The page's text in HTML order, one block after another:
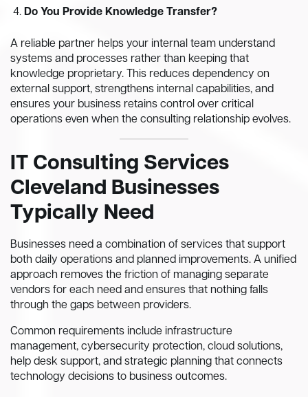
Do You Provide Knowledge Transfer?
A reliable partner helps your internal team understand
systems and processes rather than keeping that
knowledge proprietary. This reduces dependency on
external support, strengthens internal capabilities, and
ensures your business retains control over critical
operations even when the consulting relationship evolves.
IT Consulting Services
Cleveland Businesses
Typically Need
Businesses need a combination of services that support
both daily operations and planned improvements. A unified
approach removes the friction of managing separate
vendors for each need and ensures that nothing falls
through the gaps between providers.
Common requirements include infrastructure
management, cybersecurity protection, cloud solutions,
help desk support, and strategic planning that connects
technology decisions to business outcomes.